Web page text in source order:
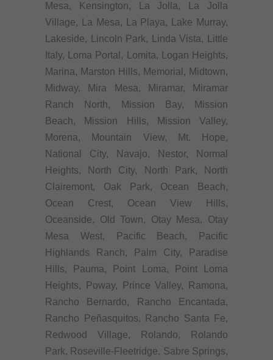
Mesa, Kensington, La Jolla, La Jolla
Village, La Mesa, La Playa, Lake Murray,
Lakeside, Lincoln Park, Linda Vista, Little
Italy, Loma Portal, Lomita, Logan Heights,
Marina, Marston Hills, Memorial, Midtown,
Midway, Mira Mesa, Miramar, Miramar
Ranch North, Mission Bay, Mission
Beach, Mission Hills, Mission Valley,
Morena, Mountain View, Mt. Hope,
National City, Navajo, Nestor, Normal
Heights, North City, North Park, North
Clairemont, Oak Park, Ocean Beach,
Ocean Crest, Ocean View Hills,
Oceanside, Old Town, Otay Mesa, Otay
Mesa West, Pacific Beach, Pacific
Highlands Ranch, Palm City, Paradise
Hills, Pauma, Point Loma, Point Loma
Heights, Poway, Prince Valley, Ramona,
Rancho Bernardo, Rancho Encantada,
Rancho Peñasquitos, Rancho Santa Fe,
Redwood Village, Rolando, Rolando
Park, Roseville-Fleetridge, Sabre Springs,